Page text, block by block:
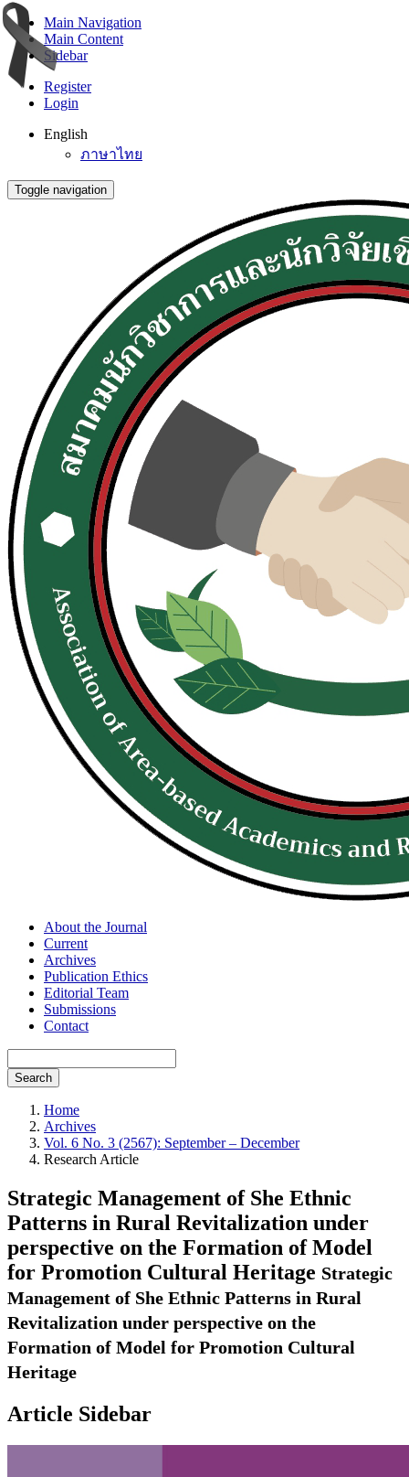
Main Navigation
Main Content
Sidebar
Register
Login
English
ภาษาไทย
Toggle navigation
About the Journal
Current
Archives
Publication Ethics
Editorial Team
Submissions
Contact
Search
Home
Archives
Vol. 6 No. 3 (2567): September – December
Research Article
Strategic Management of She Ethnic
Patterns in Rural Revitalization under
perspective on the Formation of Model
for Promotion Cultural Heritage Strategic
Management of She Ethnic Patterns in Rural
Revitalization under perspective on the
Formation of Model for Promotion Cultural
Heritage
Article Sidebar